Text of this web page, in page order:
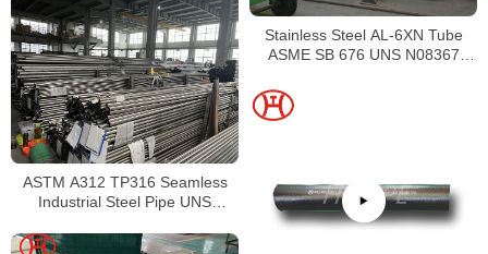
Stainless Steel AL-6XN Tube
ASME SB 676 UNS N08367
ASTM A312 TP316 Seamless
Industrial Steel Pipe UNS